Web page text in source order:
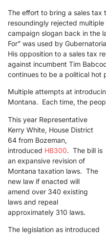
The effort to bring a sales tax
resoundingly rejected
campaign slogan back in the
For” was used by
His opposition to a sales tax
against incumbent Tim
continues to be a political hot
Multiple attempts at
Montana. Each time, the
This year Representative
Kerry White, House District
64 from Bozeman,
introduced HB300. The bill is
an expansive revision of
Montana taxation laws. The
new law if enacted will
amend over 340 existing
laws and repeal
approximately 310 laws.
The legislation as introduced